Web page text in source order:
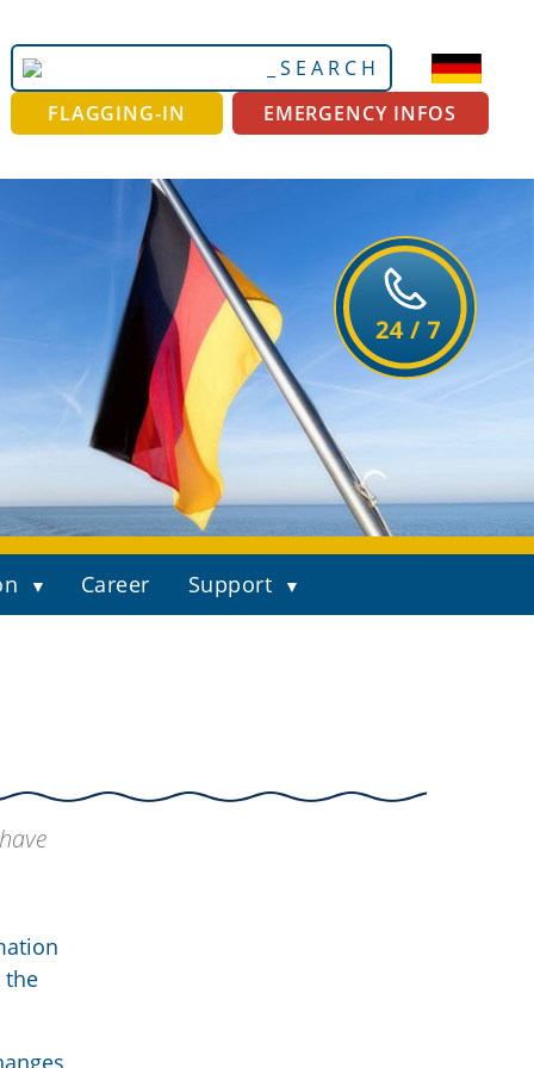
Search
Site
Advanced
Search…
FLAGGING-IN
EMERGENCY INFOS
Career Support
the